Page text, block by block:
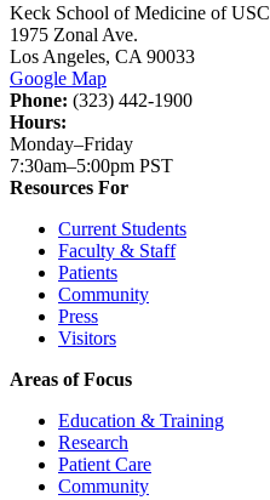
Keck School of Medicine of USC
1975 Zonal Ave.
Los Angeles, CA 90033
Google Map
Phone: (323) 442-1900
Hours:
Monday–Friday
7:30am–5:00pm PST
Resources For
Current Students
Faculty & Staff
Patients
Community
Press
Visitors
Areas of Focus
Education & Training
Research
Patient Care
Community